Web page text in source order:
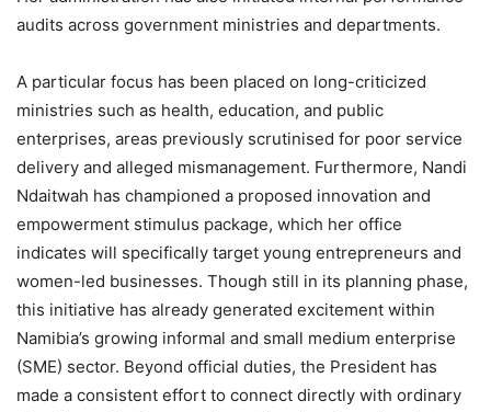
audits across government ministries and departments.
A particular focus has been placed on long-criticized
ministries such as health, education, and public
enterprises, areas previously scrutinised for poor service
delivery and alleged mismanagement. Furthermore, Nandi
Ndaitwah has championed a proposed innovation and
empowerment stimulus package, which her office
indicates will specifically target young entrepreneurs and
women-led businesses. Though still in its planning phase,
this initiative has already generated excitement within
Namibia’s growing informal and small medium enterprise
(SME) sector. Beyond official duties, the President has
made a consistent effort to connect directly with ordinary